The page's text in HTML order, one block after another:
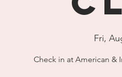
Fri,
Check in at American &